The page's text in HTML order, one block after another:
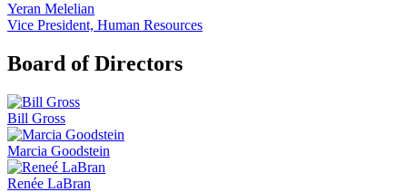
Yeran Melelian
Vice President, Human Resources
Board of Directors
Bill Gross
Marcia Goodstein
Renée LaBran